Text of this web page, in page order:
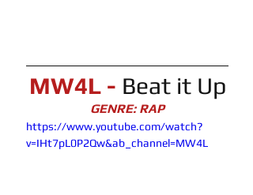
MW4L - Beat it Up
GENRE: RAP
https://www.youtube.com/watch?
v=IHt7pL0P2Qw&ab_channel=MW4L